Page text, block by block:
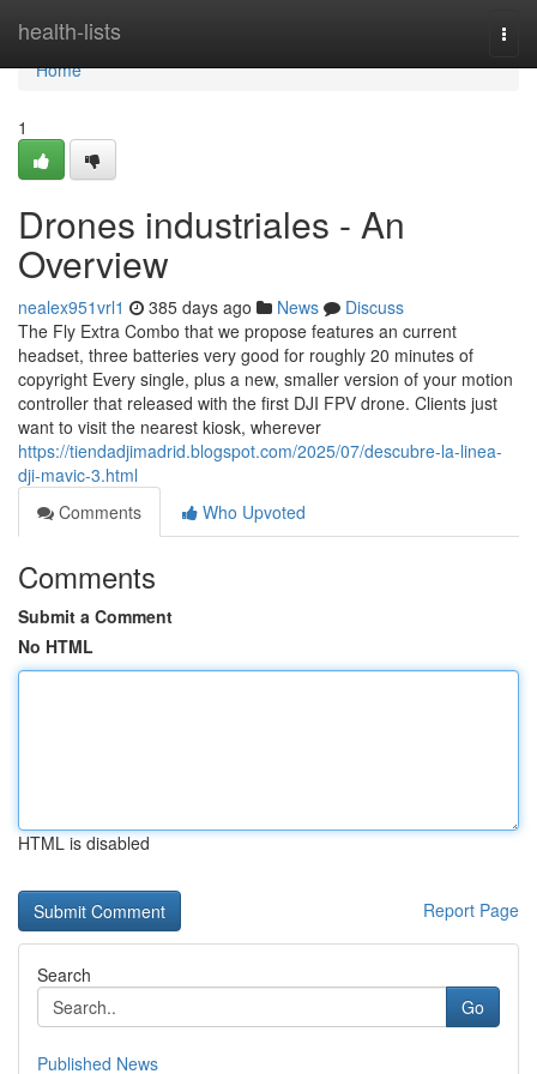
health-lists
Home
Home
1
Drones industriales - An
Overview
nealex951vrl1 385 days ago News
Discuss
The Fly Extra Combo that we propose features an current
headset, three batteries very good for roughly 20 minutes of
copyright Every single, plus a new, smaller version of your motion
controller that released with the first DJI FPV drone. Clients just
want to visit the nearest kiosk, wherever
https://tiendadjimadrid.blogspot.com/2025/07/descubre-la-linea-
dji-mavic-3.html
Comments
Who Upvoted
Comments
Submit a Comment
No HTML
HTML is disabled
Report Page
Search
Go
Published News